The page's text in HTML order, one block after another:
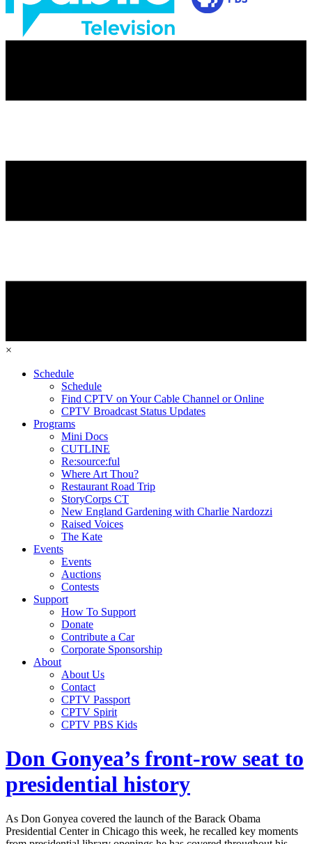
×
Schedule
Schedule
Find CPTV on Your Cable Channel or Online
CPTV Broadcast Status Updates
Programs
Mini Docs
CUTLINE
Re:source:ful
Where Art Thou?
Restaurant Road Trip
StoryCorps CT
New England Gardening with Charlie Nardozzi
Raised Voices
The Kate
Events
Events
Auctions
Contests
Support
How To Support
Donate
Contribute a Car
Corporate Sponsorship
About
About Us
Contact
CPTV Passport
CPTV Spirit
CPTV PBS Kids
Don Gonyea’s front-row seat to
presidential history
As Don Gonyea covered the launch of the Barack Obama
Presidential Center in Chicago this week, he recalled key moments